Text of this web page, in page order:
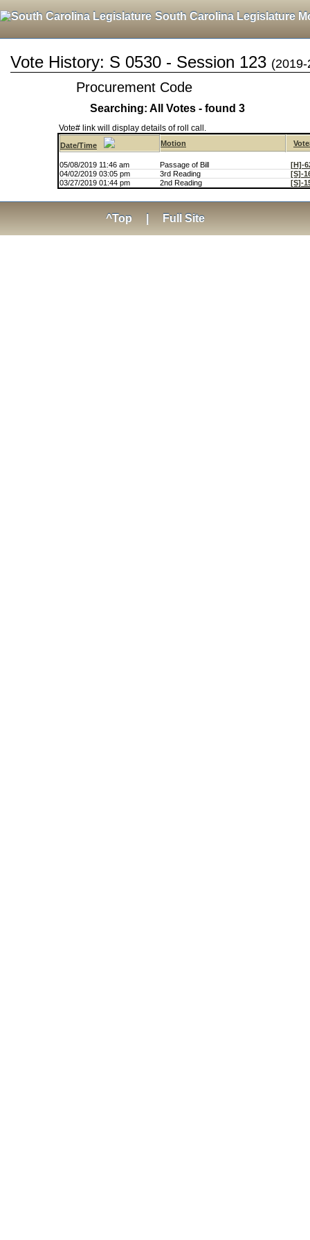
South Carolina Legislature
Vote History: S 0530 - Session 123
Procurement Code
Searching: All Votes - found 3
Vote# link will display details of roll call.
Date/Time Motion
05/08/2019 11:46 am Passage of Bill
[H]-
04/02/2019 03:05 pm
3rd Reading
[S]-
03/27/2019 01:44 pm
2nd Reading [S]-
^Top Full Site